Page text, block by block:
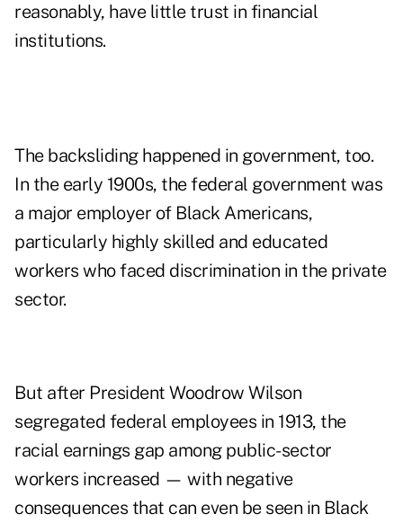
reasonably, have little trust in financial
institutions.
The backsliding happened in government, too.
In the early 1900s, the federal government was
a major employer of Black Americans,
particularly highly skilled and educated
workers who faced discrimination in the private
sector.
But after President Woodrow Wilson
segregated federal employees in 1913, the
racial earnings gap among public-sector
workers increased — with negative
consequences that can even be seen in Black